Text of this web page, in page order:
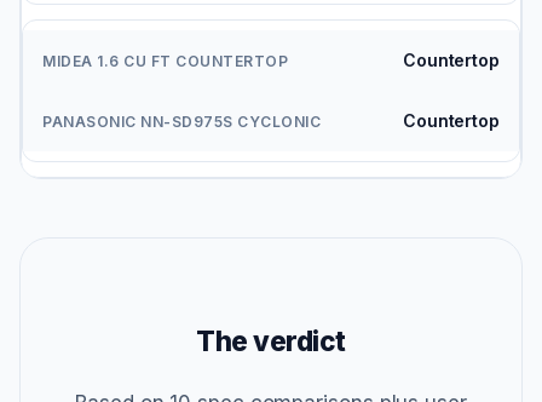
Countertop
Countertop
The verdict